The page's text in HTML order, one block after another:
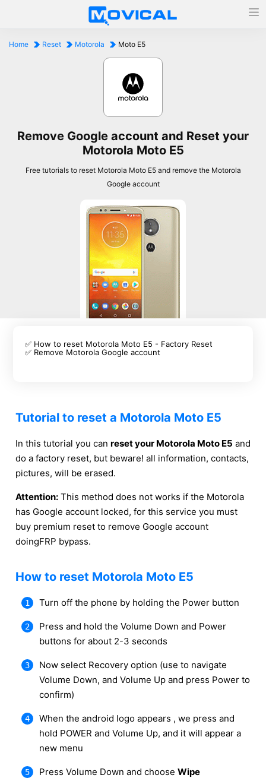
Home Reset Motorola Moto E5
Remove Google account and Reset your
Motorola Moto E5
Free tutorials to reset Motorola Moto E5 and remove the Motorola
Google account
✅ How to reset Motorola Moto E5 - Factory Reset
✅ Remove Motorola Google account
Tutorial to reset a Motorola Moto E5
In this tutorial you can reset your Motorola Moto E5 and
do a factory reset, but beware! all information, contacts,
pictures, will be erased.
Attention: This method does not works if the Motorola
has Google account locked, for this service you must
buy premium reset to remove Google account
doingFRP bypass.
How to reset Motorola Moto E5
Turn off the phone by holding the Power button
Press and hold the Volume Down and Power
buttons for about 2-3 seconds
Now select Recovery option (use to navigate
Volume Down, and Volume Up and press Power to
confirm)
When the android logo appears , we press and
hold POWER and Volume Up, and it will appear a
new menu
Press Volume Down and choose Wipe